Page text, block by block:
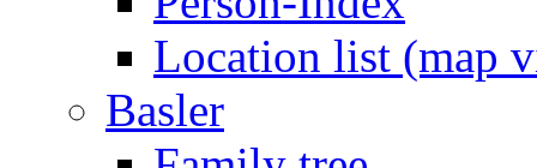
Location list (map
Basler